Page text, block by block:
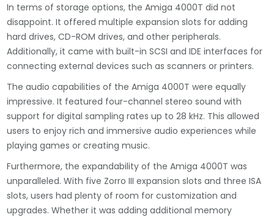
In terms of storage options, the Amiga 4000T did not
disappoint. It offered multiple expansion slots for adding
hard drives, CD-ROM drives, and other peripherals.
Additionally, it came with built-in SCSI and IDE interfaces for
connecting external devices such as scanners or printers.
The audio capabilities of the Amiga 4000T were equally
impressive. It featured four-channel stereo sound with
support for digital sampling rates up to 28 kHz. This allowed
users to enjoy rich and immersive audio experiences while
playing games or creating music.
Furthermore, the expandability of the Amiga 4000T was
unparalleled. With five Zorro III expansion slots and three ISA
slots, users had plenty of room for customization and
upgrades. Whether it was adding additional memory